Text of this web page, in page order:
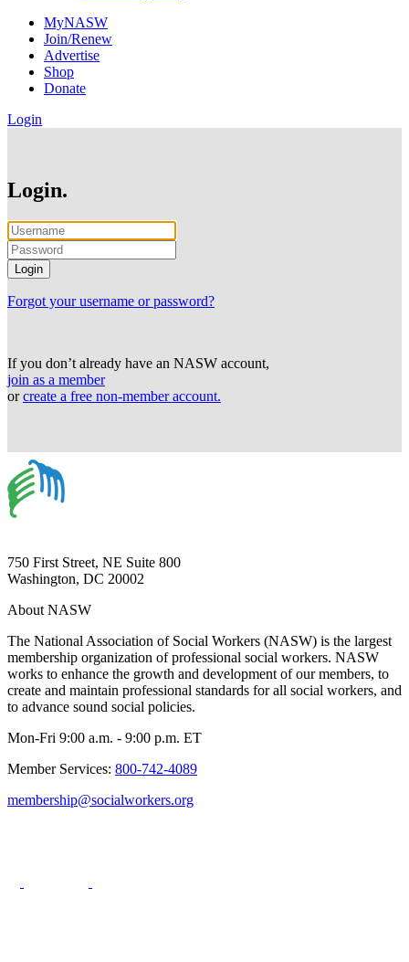
MyNASW
Join/Renew
Advertise
Shop
Donate
Login
Login.
Forgot your username or password?
If you don’t already have an NASW account,
join as a member
orcreate a free non-member account.
750 First Street, NE Suite 800
Washington, DC 20002
About NASW
The National Association of Social Workers (NASW) is the largest
membership organization of professional social workers. NASW
works to enhance the growth and development of our members, to
create and maintain professional standards for all social workers, and
to advance sound social policies.
Mon-Fri 9:00 a.m. - 9:00 p.m. ET
Member Services: 800-742-4089
membership@socialworkers.org